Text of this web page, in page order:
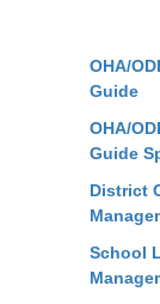
OHA/
Guide
OHA/
Guide
District
School